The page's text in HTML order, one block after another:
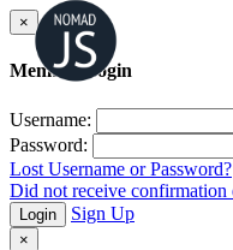
×
Member Login
Username:
Password:
Lost Username or Password?
Did not receive confirmation
Login Sign Up
×